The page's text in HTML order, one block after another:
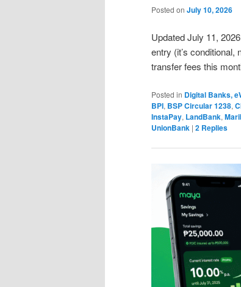
Posted on July 10, 2026
Updated July 11,
entry (it’s
transfer fees this
Posted in Digital Banks,
BPI, BSP Circular 1238,
InstaPay, LandBank,
UnionBank | 2 Replies